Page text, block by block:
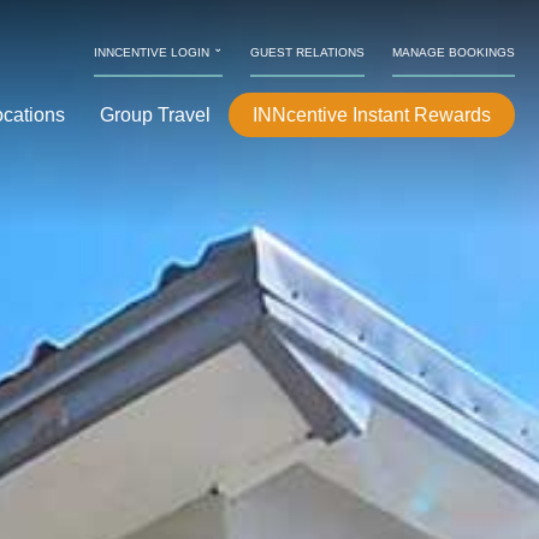
INNCENTIVE LOGIN ⌄ GUEST RELATIONS MANAGE BOOKINGS
Group Travel INNcentive Instant Rewards